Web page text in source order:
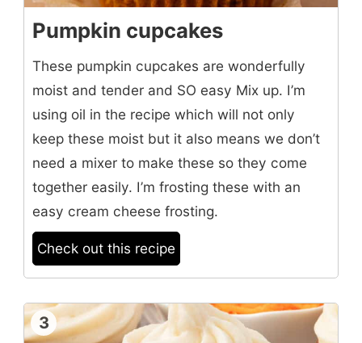
Pumpkin cupcakes
These pumpkin cupcakes are wonderfully
moist and tender and SO easy Mix up. I’m
using oil in the recipe which will not only
keep these moist but it also means we don’t
need a mixer to make these so they come
together easily. I’m frosting these with an
easy cream cheese frosting.
Check out this recipe
3